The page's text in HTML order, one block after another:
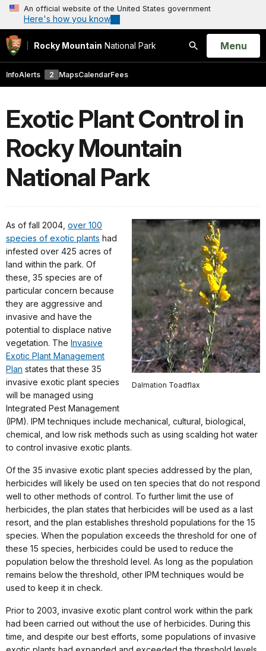
An official website of the United States government
Here's how you know
Rocky Mountain National Park
Search
Open
Menu
InfoAlerts 2 MapsCalendarFees
Exotic Plant Control in
Rocky Mountain
National Park
Dalmation Toadflax
As of fall 2004, over 100
species of exotic plants had
infested over 425 acres of
land within the park. Of
these, 35 species are of
particular concern because
they are aggressive and
invasive and have the
potential to displace native
vegetation. The Invasive
Exotic Plant Management
Plan states that these 35
invasive exotic plant species
will be managed using
Integrated Pest Management
(IPM). IPM techniques include mechanical, cultural, biological,
chemical, and low risk methods such as using scalding hot water
to control invasive exotic plants.
Of the 35 invasive exotic plant species addressed by the plan,
herbicides will likely be used on ten species that do not respond
well to other methods of control. To further limit the use of
herbicides, the plan states that herbicides will be used as a last
resort, and the plan establishes threshold populations for the 15
species. When the population exceeds the threshold for one of
these 15 species, herbicides could be used to reduce the
population below the threshold level. As long as the population
remains below the threshold, other IPM techniques would be
used to keep it in check.
Prior to 2003, invasive exotic plant control work within the park
had been carried out without the use of herbicides. During this
time, and despite our best efforts, some populations of invasive